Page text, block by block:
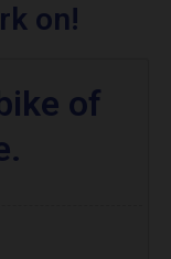
on!
of